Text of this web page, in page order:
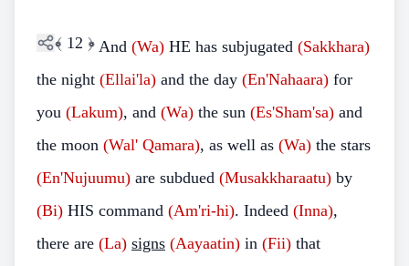
﴾ 12 ﴿ And (Wa) HE has subjugated (Sakkhara)
the night (Ellai'la) and the day (En'Nahaara) for
you (Lakum), and (Wa) the sun (Es'Sham'sa) and
the moon (Wal' Qamara), as well as (Wa) the stars
(En'Nujuumu) are subdued (Musakkharaatu) by
(Bi) HIS command (Am'ri-hi). Indeed (Inna),
there are (La) signs (Aayaatin) in (Fii) that